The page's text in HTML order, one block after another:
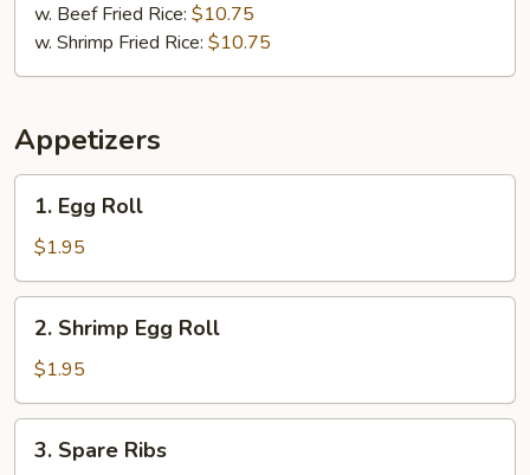
w. Beef Fried Rice: $10.75
w. Shrimp Fried Rice: $10.75
Appetizers
Egg
Roll
1. Egg Roll
$1.95
Shrimp
Egg
Roll
2. Shrimp Egg Roll
$1.95
Spare
3. Spare Ribs